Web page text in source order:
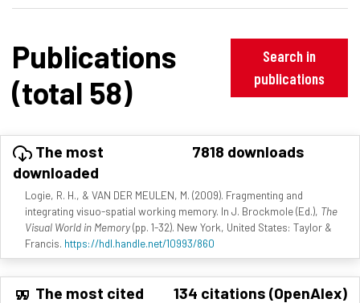
Publications
(total 58)
Search in
publications
The most
downloaded
7818 downloads
Logie, R. H., & VAN DER MEULEN, M. (2009). Fragmenting and
integrating visuo-spatial working memory. In J. Brockmole (Ed.), The
Visual World in Memory(pp. 1-32). New York, United States: Taylor &
Francis. https://hdl.handle.net/10993/860
The most cited 134 citations (OpenAlex)